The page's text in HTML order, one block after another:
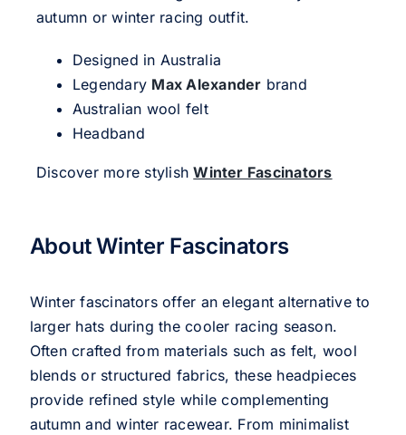
autumn or winter racing outfit.
Designed in Australia
Legendary Max Alexander brand
Australian wool felt
Headband
Discover more stylishWinter Fascinators
About Winter Fascinators
Winter fascinators offer an elegant alternative to
larger hats during the cooler racing season.
Often crafted from materials such as felt, wool
blends or structured fabrics, these headpieces
provide refined style while complementing
autumn and winter racewear. From minimalist